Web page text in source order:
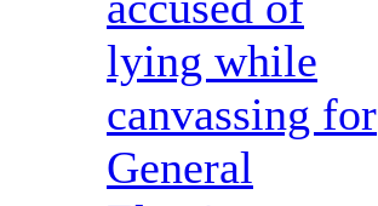
lying while
canvassing for
General